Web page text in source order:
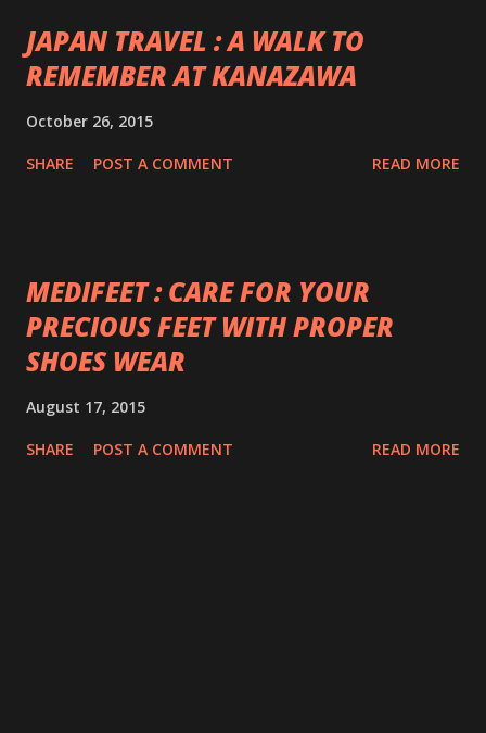
JAPAN TRAVEL : A WALK TO
REMEMBER AT KANAZAWA
October 26, 2015
SHARE POST A COMMENT READ MORE
MEDIFEET : CARE FOR YOUR
PRECIOUS FEET WITH PROPER
SHOES WEAR
August 17, 2015
SHARE POST A COMMENT READ MORE